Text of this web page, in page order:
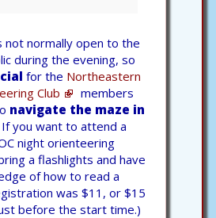
not normally open to the
during the evening, so
for the Northeastern
Club
members
navigate the maze in
If you want to attend a
night orienteering
a flashlights and have
of how to read a
was $11, or $15
before the start time.)